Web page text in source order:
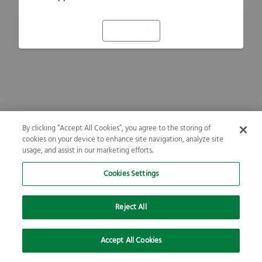
By clicking “Accept All Cookies”, you agree to the storing of
cookies on your device to enhance site navigation, analyze site
usage, and assist in our marketing efforts.
Cookies Settings
Reject All
Accept All Cookies